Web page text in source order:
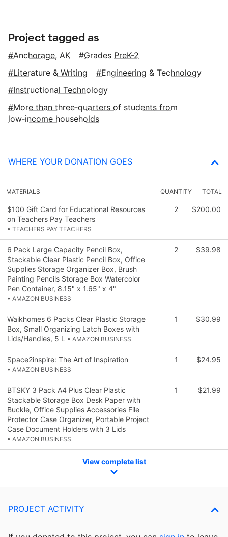
Project tagged as
Anchorage, AK
Grades PreK-2
Literature & Writing
Engineering & Technology
Instructional Technology
More than three‑quarters of students from
low‑income households
WHERE YOUR DONATION GOES
MATERIALS QUANTITY TOTAL
$100 Gift Card for Educational Resources
on Teachers Pay Teachers
• TEACHERS PAY TEACHERS
2 $200.00
6 Pack Large Capacity Pencil Box,
Stackable Clear Plastic Pencil Box, Office
Supplies Storage Organizer Box, Brush
Painting Pencils Storage Box Watercolor
Pen Container, 8.15" x 1.65" x 4"
• AMAZON BUSINESS
2 $39.98
Waikhomes 6 Packs Clear Plastic Storage
Box, Small Organizing Latch Boxes with
Lids/Handles, 5 L
• AMAZON BUSINESS
1 $30.99
Space2inspire: The Art of Inspiration
• AMAZON BUSINESS
1 $24.95
BTSKY 3 Pack A4 Plus Clear Plastic
Stackable Storage Box Desk Paper with
Buckle, Office Supplies Accessories File
Protector Case Organizer, Portable Project
Case Document Holders with 3 Lids
• AMAZON BUSINESS
1 $21.99
View complete list
PROJECT ACTIVITY